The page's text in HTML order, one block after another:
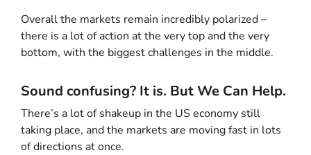
Overall the markets remain incredibly polarized –
there is a lot of action at the very top and the very
bottom, with the biggest challenges in the middle.
Sound confusing? It is. But We Can Help.
There’s a lot of shakeup in the US economy still
taking place, and the markets are moving fast in lots
of directions at once.